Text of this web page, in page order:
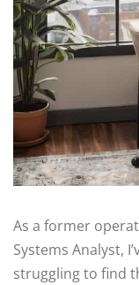
As a former
Systems Analyst,
struggling to find